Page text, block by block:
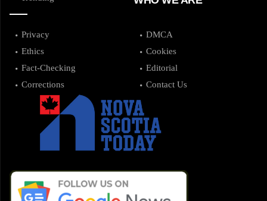
Privacy
DMCA
Ethics
Cookies
Fact-Checking
Editorial
Corrections
Contact Us